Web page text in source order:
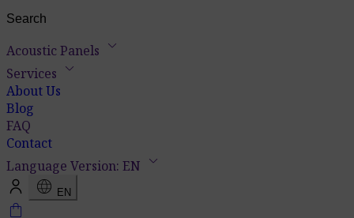
Acoustic Panels keyboard_arrow_down
Services keyboard_arrow_down
About Us
Blog
FAQ
Contact
Language Version: EN keyboard_arrow_down
language EN
shopping_bag